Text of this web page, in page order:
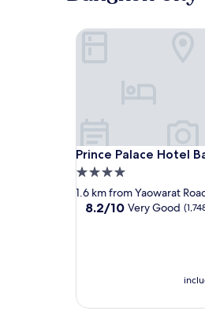
Prince Palace Hotel
Prince Palace Hotel
4.0
star
property
1.6 km from Yaowarat
8.2
reviews)
8.2/10 Very Good
Prince Palace Hotel